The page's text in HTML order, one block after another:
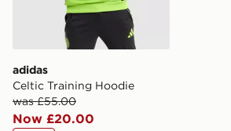
adidas
Celtic Training Hoodie
was £55.00
Now £20.00